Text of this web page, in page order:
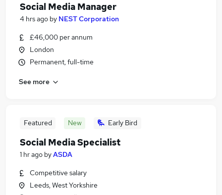
Social Media Manager
4 hrs ago by NEST Corporation
£46,000 per annum
London
Permanent, full-time
See more
Featured New Early Bird
Social Media Specialist
1 hr ago byASDA
Competitive salary
Leeds, West Yorkshire